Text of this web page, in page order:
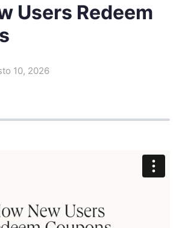
Users Redeem
10, 2026